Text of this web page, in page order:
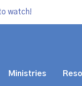
watch!
Ministries